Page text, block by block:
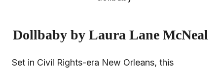
Dollbaby by Laura Lane McNeal
Set in Civil Rights-era New Orleans, this